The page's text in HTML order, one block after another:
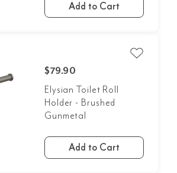
Add to Cart
$79.90
Elysian Toilet Roll
Holder - Brushed
Gunmetal
Add to Cart